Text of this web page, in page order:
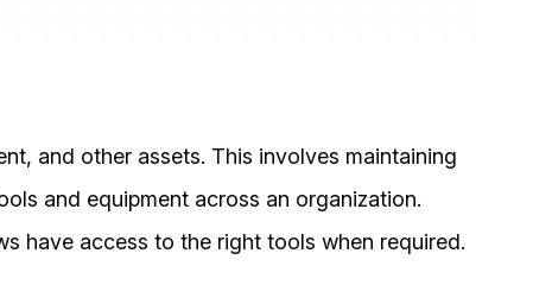
and other assets. This involves maintaining
and equipment across an organization.
have access to the right tools when required.